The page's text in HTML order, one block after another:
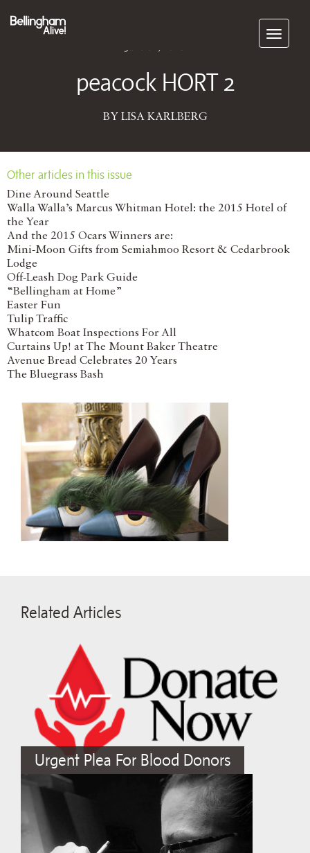
Subscribe
peacock HORT 2
BY LISA KARLBERG
Other articles in this issue
Dine Around Seattle
Walla Walla’s Marcus Whitman Hotel: the 2015 Hotel of
the Year
And the 2015 Ocars Winners are:
Mini-Moon Gifts from Semiahmoo Resort & Cedarbrook
Lodge
Off-Leash Dog Park Guide
“Bellingham at Home”
Easter Fun
Tulip Traffic
Whatcom Boat Inspections For All
Curtains Up! at The Mount Baker Theatre
Avenue Bread Celebrates 20 Years
The Bluegrass Bash
Related Articles
Urgent Plea For Blood Donors